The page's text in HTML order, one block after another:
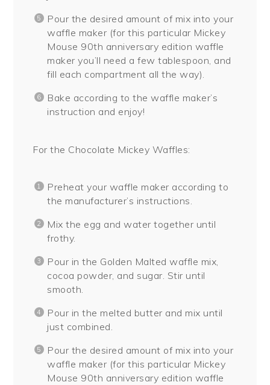
Pour the desired amount of mix into your
waffle maker (for this particular Mickey
Mouse 90th anniversary edition waffle
maker you’ll need a few tablespoon, and
fill each compartment all the way).
Bake according to the waffle maker’s
instruction and enjoy!
For the Chocolate Mickey Waffles:
Preheat your waffle maker according to
the manufacturer’s instructions.
Mix the egg and water together until
frothy.
Pour in the Golden Malted waffle mix,
cocoa powder, and sugar. Stir until
smooth.
Pour in the melted butter and mix until
just combined.
Pour the desired amount of mix into your
waffle maker (for this particular Mickey
Mouse 90th anniversary edition waffle